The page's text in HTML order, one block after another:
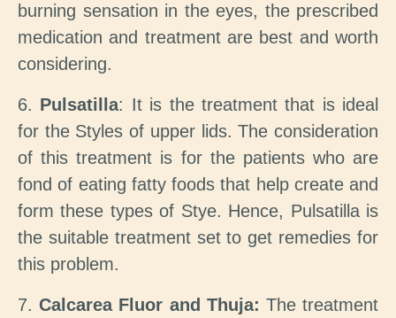
burning sensation in the eyes, the prescribed
medication and treatment are best and worth
considering.
6. Pulsatilla: It is the treatment that is ideal
for the Styles of upper lids. The consideration
of this treatment is for the patients who are
fond of eating fatty foods that help create and
form these types of Stye. Hence, Pulsatilla is
the suitable treatment set to get remedies for
this problem.
7.Calcarea Fluor and Thuja: The treatment